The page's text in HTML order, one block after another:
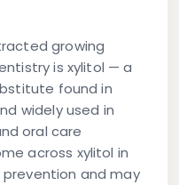
growing
is xylitol — a
found in
widely used in
oral care
across xylitol in
and may